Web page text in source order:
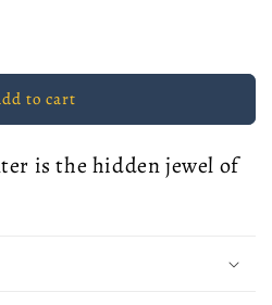
to cart
is the hidden jewel of